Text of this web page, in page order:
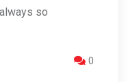
so
0